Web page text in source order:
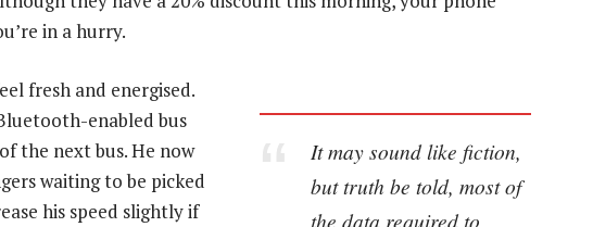
in a hurry.
It may sound like fiction,
but truth be told, most of
the data required to
fresh and energised.
enabled bus
the next bus. He now
waiting to be picked
his speed slightly if